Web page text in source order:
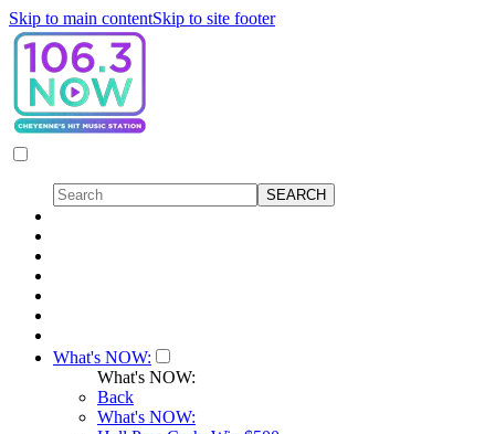
Skip to main contentSkip to site footer
What's NOW:
What's NOW:
Back
What's NOW: